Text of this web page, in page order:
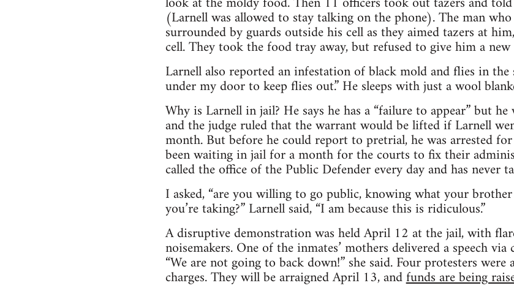
(Larnell was allowed to stay talking on the phone). The man
surrounded by guards outside his cell as they aimed tazers at
cell. They took the food tray away, but refused to give him a new
Larnell also reported an infestation of black mold and flies in the
under my door to keep flies out.” He sleeps with just a wool
Why is Larnell in jail? He says he has a “failure to appear” but
and the judge ruled that the warrant would be lifted if Larnell
month. But before he could report to pretrial, he was arrested
been waiting in jail for a month for the courts to fix their
called the office of the Public Defender every day and has never
I asked, “are you willing to go public, knowing what your
you’re taking?” Larnell said, “I am because this is ridiculous.”
A disruptive demonstration was held April 12 at the jail, with
noisemakers. One of the inmates’ mothers delivered a speech
“We are not going to back down!” she said. Four protesters
charges. They will be arraigned April 13, andfunds are being